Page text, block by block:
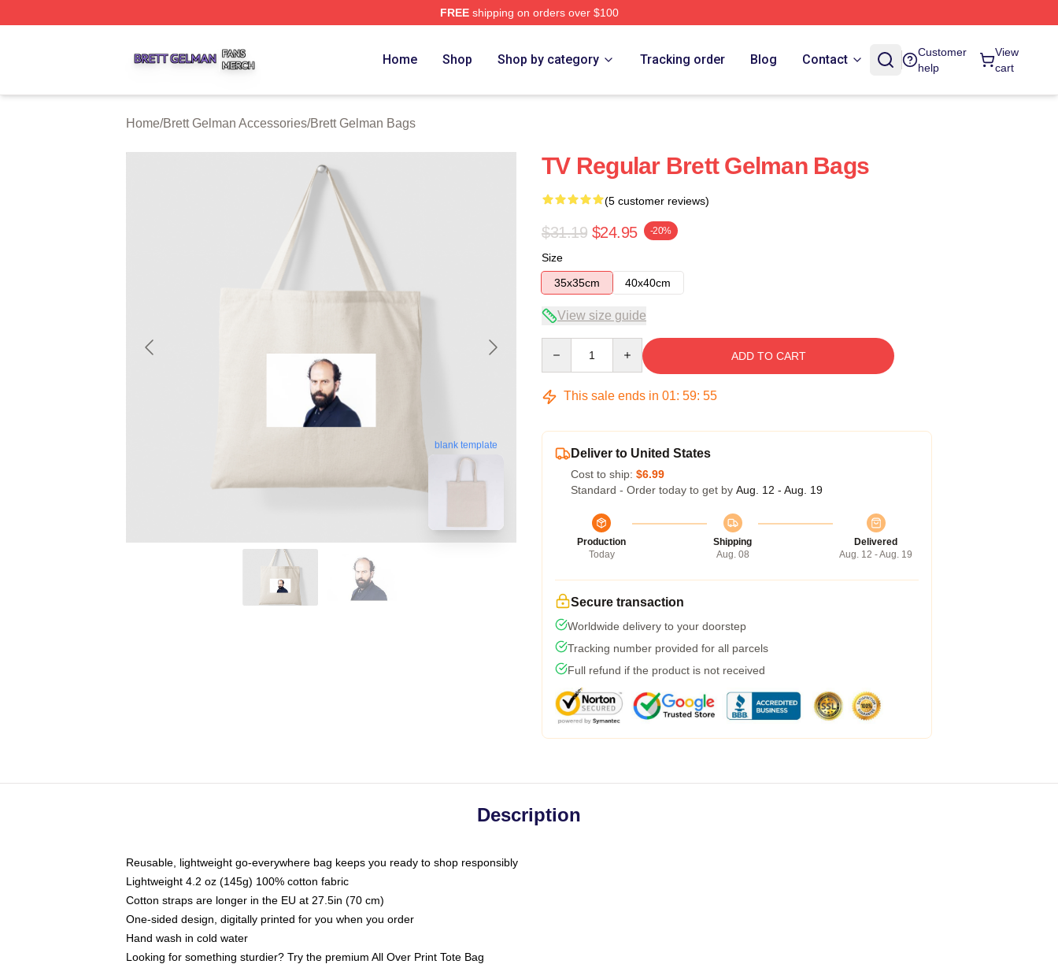
FREEshipping on orders over $100
Home Shop Shop by category Tracking order Blog Contact
Customer
help
View
cart
Home/Brett Gelman Accessories/Brett Gelman Bags
blank template
TV Regular Brett Gelman Bags
(5 customer reviews)
$31.19 $24.95 -20%
Size
35x35cm
40x40cm
View size guide
ADD TO CART
This sale ends in 01: 59: 54
Deliver to United States
Cost to ship: $6.99
Standard - Order today to get by Aug. 12 - Aug. 19
Production
Today
Shipping
Aug. 08
Delivered
Aug. 12 - Aug. 19
Secure transaction
Worldwide delivery to your doorstep
Tracking number provided for all parcels
Full refund if the product is not received
Description
Reusable, lightweight go-everywhere bag keeps you ready to shop responsibly
Lightweight 4.2 oz (145g) 100% cotton fabric
Cotton straps are longer in the EU at 27.5in (70 cm)
One-sided design, digitally printed for you when you order
Hand wash in cold water
Looking for something sturdier? Try the premium All Over Print Tote Bag